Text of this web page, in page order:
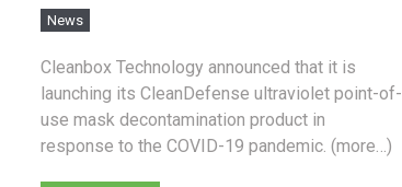
News
Cleanbox Technology announced that it is
launching its CleanDefense ultraviolet point-of-
use mask decontamination product in
response to the COVID-19 pandemic. (more…)